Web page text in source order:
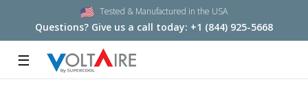
Tested & Manufactured in the USA
Questions? Give us a call today: +1 (844) 925-5668
☰